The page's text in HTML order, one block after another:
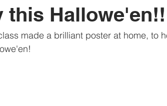
this Hallowe'en!!
made a brilliant poster at home, to